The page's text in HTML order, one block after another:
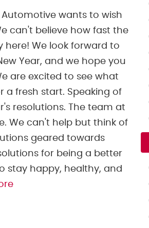
wants to wish
can't believe how fast the
here! We look forward to
Year, and we hope you
are excited to see what
a fresh start. Speaking of
resolutions. The team at
We can't help but think of
geared towards
for being a better
stay happy, healthy, and